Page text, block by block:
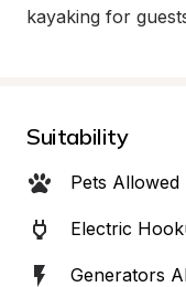
kayaking for
Suitability
Pets Allowed
Electric
Generators